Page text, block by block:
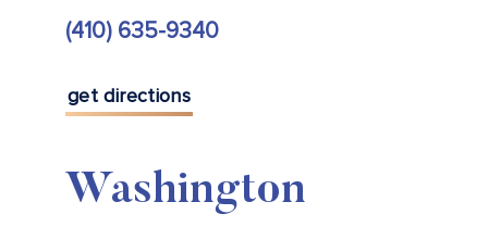
(410) 635-9340
get directions
Washington